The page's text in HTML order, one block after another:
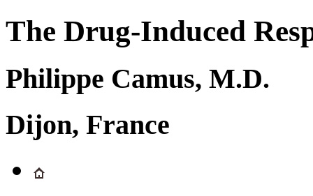
The Drug-Induced
Philippe Camus, M.D.
Dijon, France